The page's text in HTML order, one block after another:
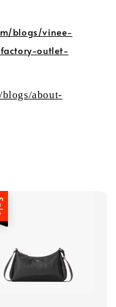
blogs/vinee-
outlet-
about-